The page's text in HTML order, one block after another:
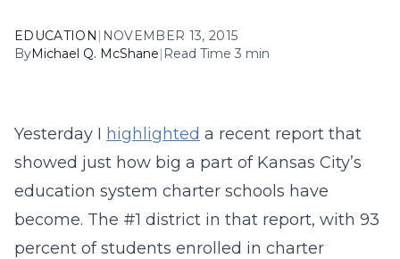
EDUCATION | NOVEMBER 13, 2015
ByMichael Q. McShane| Read Time 3 min
Yesterday I highlighted a recent report that
showed just how big a part of Kansas City’s
education system charter schools have
become. The #1 district in that report, with 93
percent of students enrolled in charter